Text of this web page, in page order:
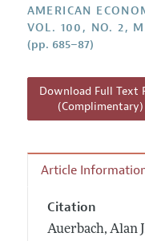
Contact
Style Guide
Reviewer
AMERICAN
VOL. 100, NO. 2,
(pp. 685–87)
Download Full Text
(Complimentary)
Article
Citation
Auerbach, Alan